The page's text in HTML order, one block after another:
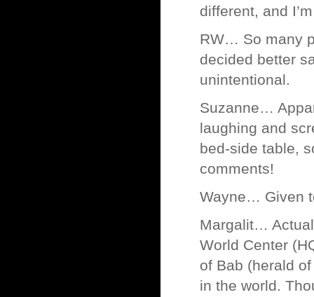
different, and
RW… So many
decided better
unintentional.
Suzanne…
laughing and
bed-side table,
comments!
Wayne… Given
Margalit…
World Center
of Bab (herald
in the world.